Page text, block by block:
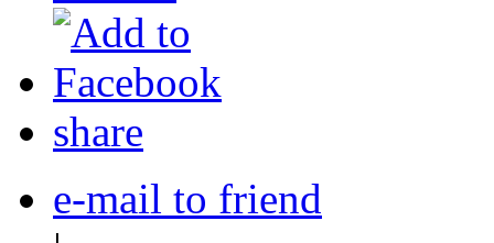
share
e-mail to friend